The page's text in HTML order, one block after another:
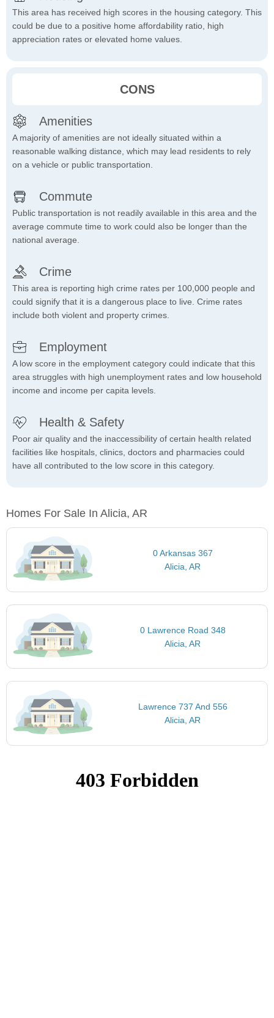
This area has received high scores in the housing category. This
could be due to a positive home affordability ratio, high
appreciation rates or elevated home values.
CONS
Amenities
A majority of amenities are not ideally situated within a
reasonable walking distance, which may lead residents to rely
on a vehicle or public transportation.
Commute
Public transportation is not readily available in this area and the
average commute time to work could also be longer than the
national average.
Crime
This area is reporting high crime rates per 100,000 people and
could signify that it is a dangerous place to live. Crime rates
include both violent and property crimes.
Employment
A low score in the employment category could indicate that this
area struggles with high unemployment rates and low household
income and income per capita levels.
Health & Safety
Poor air quality and the inaccessibility of certain health related
facilities like hospitals, clinics, doctors and pharmacies could
have all contributed to the low score in this category.
Homes For Sale In Alicia, AR
0 Arkansas 367
Alicia, AR
0 Lawrence Road 348
Alicia, AR
Lawrence 737 And 556
Alicia, AR